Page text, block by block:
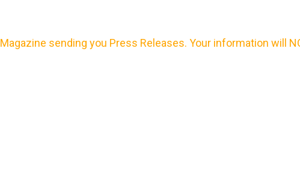
sending you Press Releases. Your information will